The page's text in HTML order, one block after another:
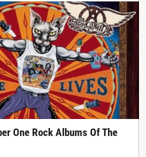
One Rock Albums Of The